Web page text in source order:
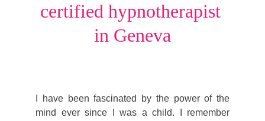
certified hypnotherapist
in Geneva
I have been fascinated by the power of the
mind ever since I was a child. I remember